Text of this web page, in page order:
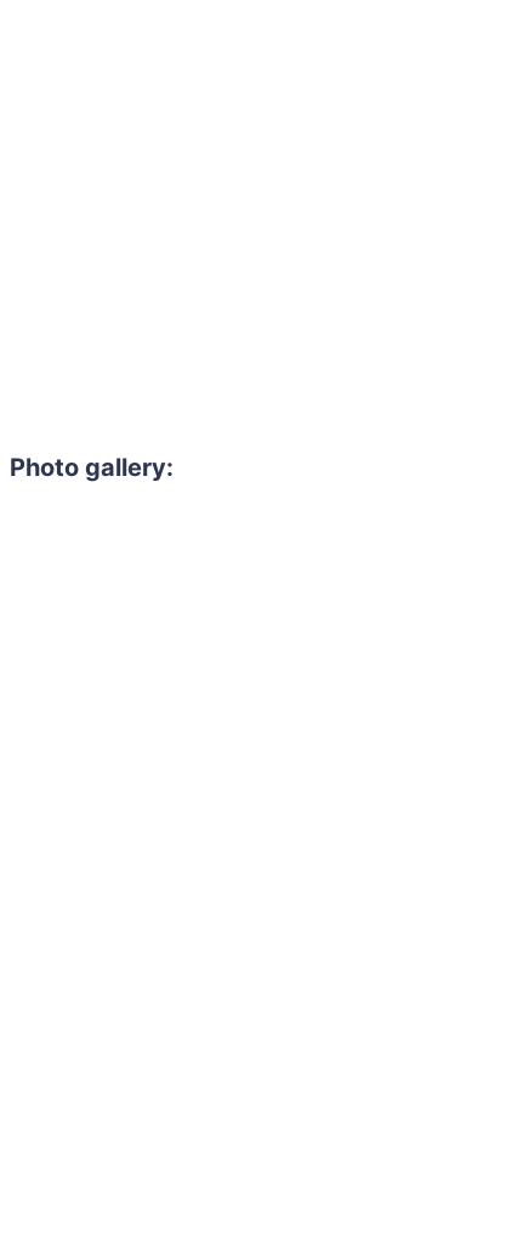
Photo gallery: